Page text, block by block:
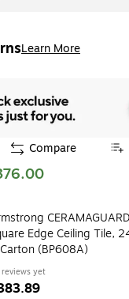
Learn More
Compare
Edge Ceiling Tile,
(BP608A)
reviews yet